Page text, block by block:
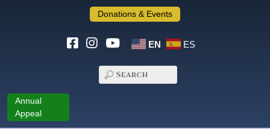
Donations & Events
EN ES
Annual
Appeal